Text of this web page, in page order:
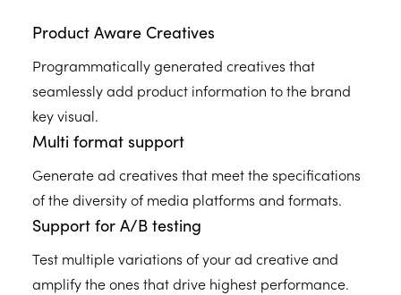
Product Aware Creatives
Programmatically generated creatives that
seamlessly add product information to the brand
key visual.
Multi format support
Generate ad creatives that meet the specifications
of the diversity of media platforms and formats.
Support for A/B testing
Test multiple variations of your ad creative and
amplify the ones that drive highest performance.